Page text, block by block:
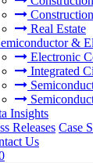
Real Estate
&
Electronic
Integrated
Insights
Releases Case
Us